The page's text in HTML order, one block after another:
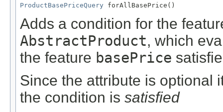
ProductBasePriceQuery forAllBasePrice()
Adds a condition for the
AbstractProduct, which
the feature basePrice
Since the attribute is optional
the condition is satisfied